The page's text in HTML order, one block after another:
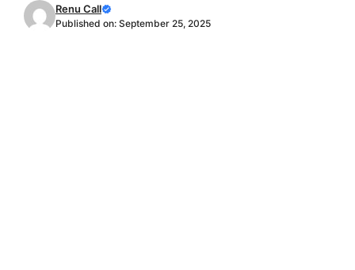
Renu Call
Published on: September 25, 2025